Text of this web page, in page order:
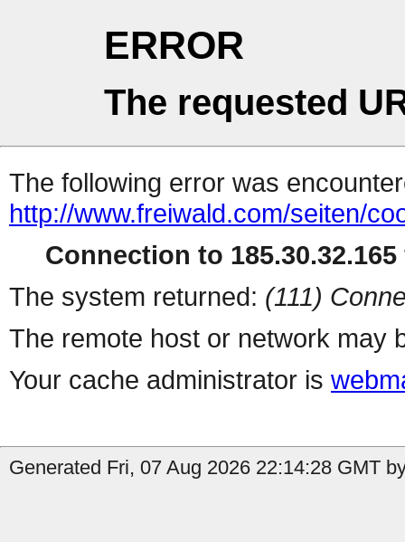
ERROR
The requested
The following error was
http://www.freiwald.com/seiten/
Connection to
The system returned: (111)
The remote host or network may
Your cache administrator is
Generated Fri, 07 Aug 2026 22:14:28 GMT